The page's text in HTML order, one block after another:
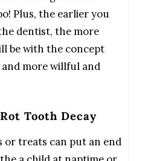
Plus, the earlier you
dentist, the more
be with the concept
more willful and
Tooth Decay
or treats can put an end